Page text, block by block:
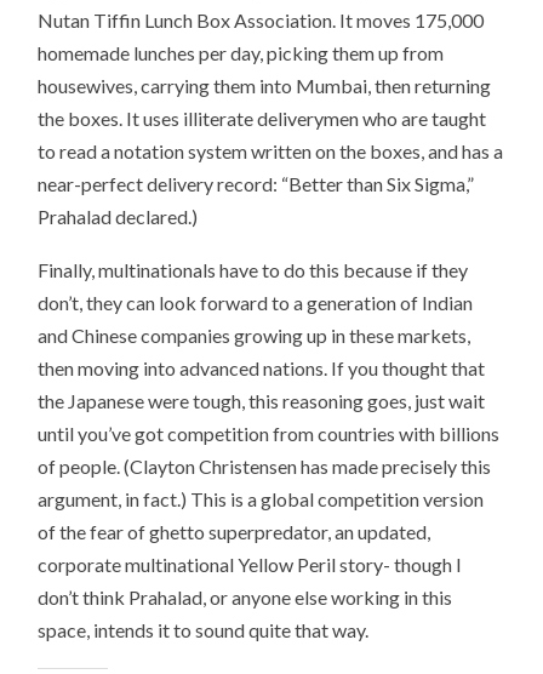
Nutan Tiffin Lunch Box Association. It moves 175,000
homemade lunches per day, picking them up from
housewives, carrying them into Mumbai, then returning
the boxes. It uses illiterate deliverymen who are taught
to read a notation system written on the boxes, and has a
near-perfect delivery record: “Better than Six Sigma,”
Prahalad declared.)
Finally, multinationals have to do this because if they
don’t, they can look forward to a generation of Indian
and Chinese companies growing up in these markets,
then moving into advanced nations. If you thought that
the Japanese were tough, this reasoning goes, just wait
until you’ve got competition from countries with billions
of people. (Clayton Christensen has made precisely this
argument, in fact.) This is a global competition version
of the fear of ghetto superpredator, an updated,
corporate multinational Yellow Peril story- though I
don’t think Prahalad, or anyone else working in this
space, intends it to sound quite that way.